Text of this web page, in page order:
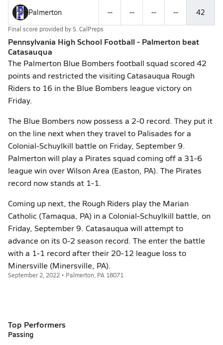
Palmerton -- -- -- -- 42
Final score provided byS. CalPreps
Pennsylvania High School Football - Palmerton beat
Catasauqua
The Palmerton Blue Bombers football squad scored 42
points and restricted the visiting Catasauqua Rough
Riders to 16 in the Blue Bombers league victory on
Friday.
The Blue Bombers now possess a 2-0 record. They put it
on the line next when they travel to Palisades for a
Colonial-Schuylkill battle on Friday, September 9.
Palmerton will play a Pirates squad coming off a 31-6
league win over Wilson Area (Easton, PA). The Pirates
record now stands at 1-1.
Coming up next, the Rough Riders play the Marian
Catholic (Tamaqua, PA) in a Colonial-Schuylkill battle, on
Friday, September 9. Catasauqua will attempt to
advance on its 0-2 season record. The enter the battle
with a 1-1 record after their 20-12 league loss to
Minersville (Minersville, PA).
September 2, 2022 • Palmerton, PA 18071
Top Performers
Passing